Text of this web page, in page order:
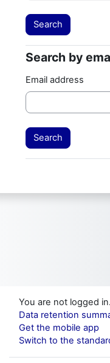
Search by
Search by
Email address
You are not logged in.
Data retention
Get the mobile app
Switch to the